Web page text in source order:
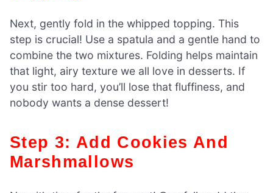
Next, gently fold in the whipped topping. This
step is crucial! Use a spatula and a gentle hand to
combine the two mixtures. Folding helps maintain
that light, airy texture we all love in desserts. If
you stir too hard, you’ll lose that fluffiness, and
nobody wants a dense dessert!
Step 3: Add Cookies And
Marshmallows